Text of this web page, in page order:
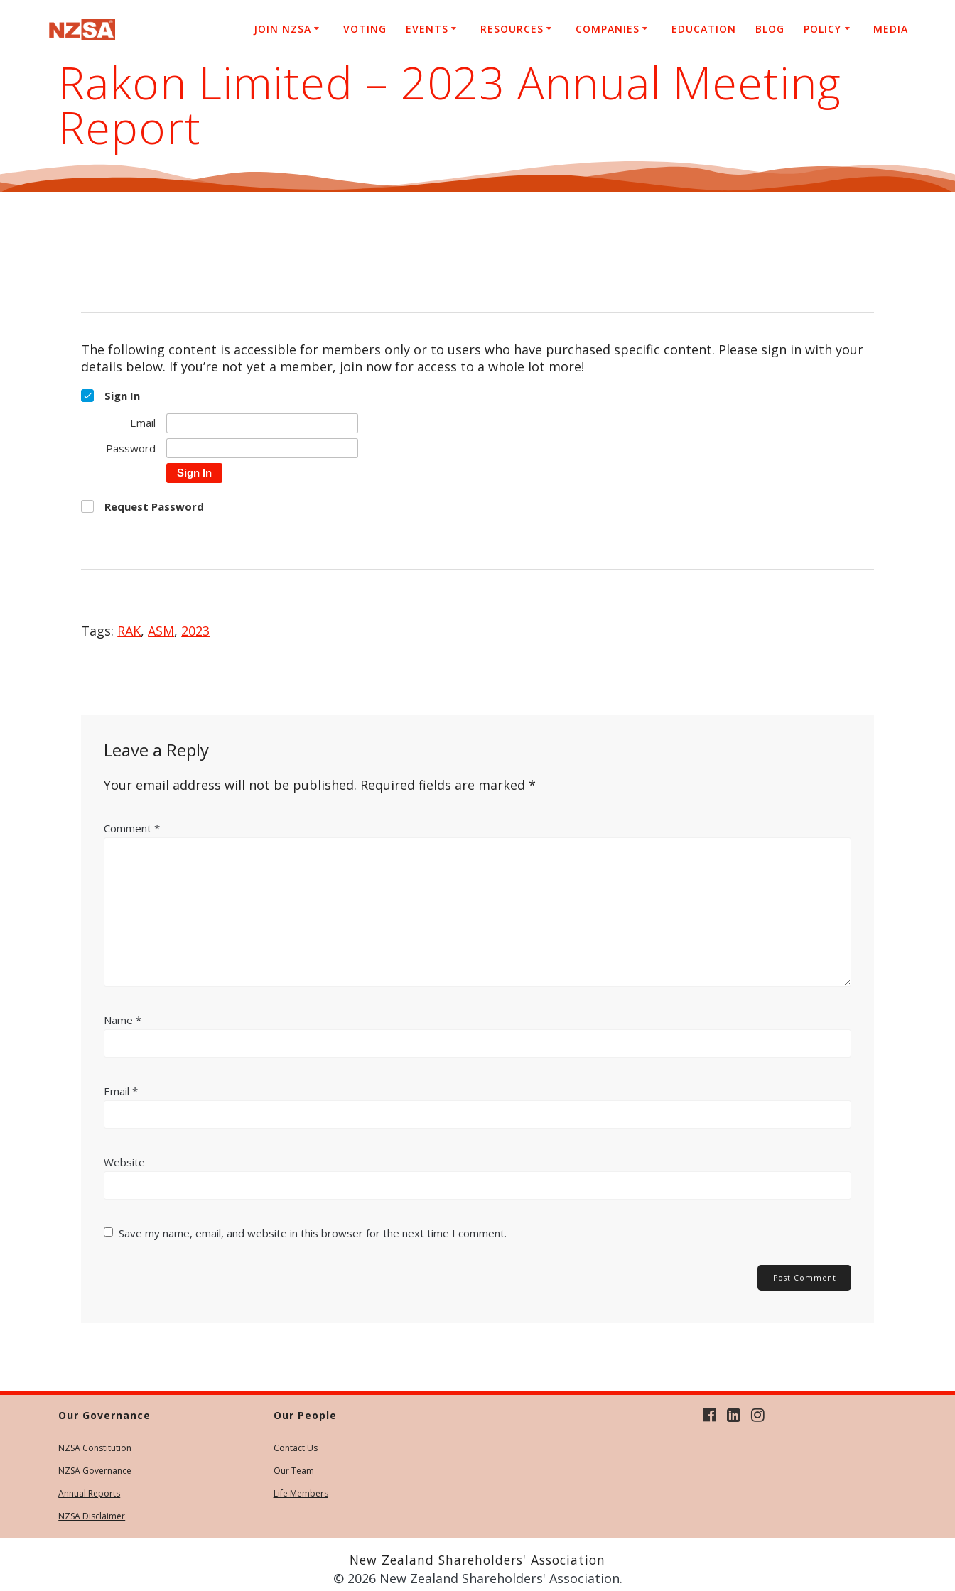
JOIN NZSA VOTING EVENTS RESOURCES COMPANIES EDUCATION BLOG POLICY MEDIA
Rakon Limited – 2023 Annual Meeting
Report
The following content is accessible for members only or to users who have purchased specific content. Please sign in with your
details below. If you’re not yet a member, join now for access to a whole lot more!
Sign In
Email
Password
Sign In
Request Password
Tags: RAK,ASM, 2023
Leave a Reply
Your email address will not be published. Required fields are marked*
Comment*
Name*
Email*
Website
Save my name, email, and website in this browser for the next time I comment.
Our Governance
NZSA Constitution
NZSA Governance
Annual Reports
NZSA Disclaimer
Our People
Contact Us
Our Team
Life Members
New Zealand Shareholders' Association
© 2026 New Zealand Shareholders' Association.